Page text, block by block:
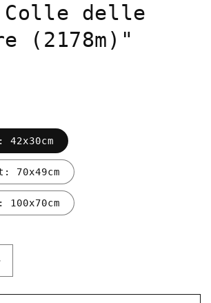
Colle delle
(2178m)"
70x49cm